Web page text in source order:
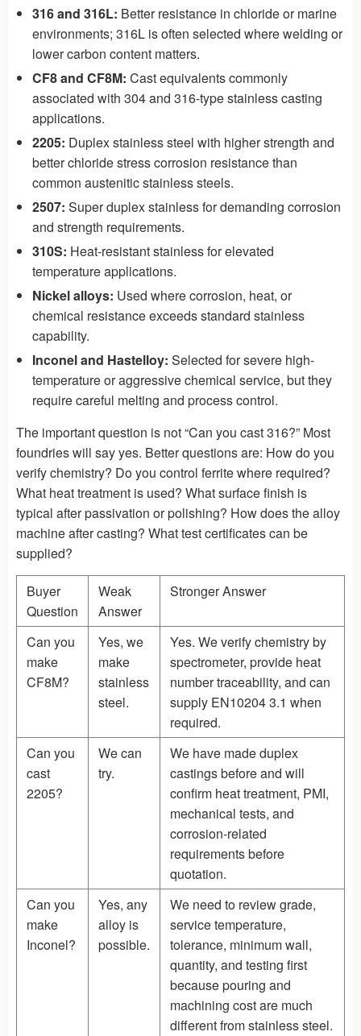
316 and 316L: Better resistance in chloride or marine
environments; 316L is often selected where welding or
lower carbon content matters.
CF8 and CF8M: Cast equivalents commonly
associated with 304 and 316-type stainless casting
applications.
2205: Duplex stainless steel with higher strength and
better chloride stress corrosion resistance than
common austenitic stainless steels.
2507: Super duplex stainless for demanding corrosion
and strength requirements.
310S: Heat-resistant stainless for elevated
temperature applications.
Nickel alloys: Used where corrosion, heat, or
chemical resistance exceeds standard stainless
capability.
Inconel and Hastelloy: Selected for severe high-
temperature or aggressive chemical service, but they
require careful melting and process control.
The important question is not “Can you cast 316?” Most
foundries will say yes. Better questions are: How do you
verify chemistry? Do you control ferrite where required?
What heat treatment is used? What surface finish is
typical after passivation or polishing? How does the alloy
machine after casting? What test certificates can be
supplied?
Buyer
Question
Weak
Answer
Stronger Answer
Can you
make
CF8M?
Yes, we
make
stainless
steel.
Yes. We verify chemistry by
spectrometer, provide heat
number traceability, and can
supply EN10204 3.1 when
required.
Can you
cast
2205?
We can
try.
We have made duplex
castings before and will
confirm heat treatment, PMI,
mechanical tests, and
corrosion-related
requirements before
quotation.
Can you
make
Inconel?
Yes, any
alloy is
possible.
We need to review grade,
service temperature,
tolerance, minimum wall,
quantity, and testing first
because pouring and
machining cost are much
different from stainless steel.